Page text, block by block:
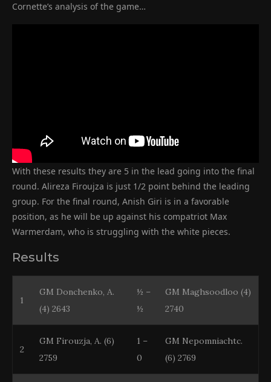
Cornette’s analysis of the game…
With these results they are 5 in the lead going into the final
round. Alireza Firoujza is just 1/2 point behind the leading
group. For the final round, Anish Giri is in a favorable
position, as he will be up against his compatriot Max
Warmerdam, who is struggling with the white pieces.
Results
1
GM Donchenko, A.
(4) 2643
½ –
½
GM Maghsoodloo (4)
2740
2
GM Firouzja, A. (6)
2759
1 –
0
GM Nepomniachtc.
(6) 2769